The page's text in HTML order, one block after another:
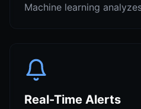
Machine learning
Real-Time Alerts